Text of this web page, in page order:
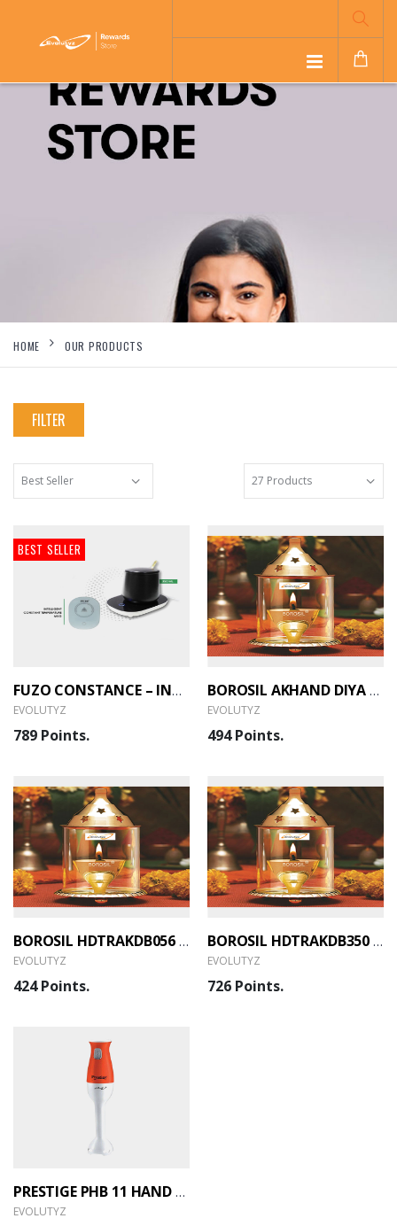
HOME OUR PRODUCTS
FILTER
BEST SELLER
FUZO CONSTANCE – INTELLIGENT CONSTANT TEMPERATURE MUG (EVOLUTYZ)
EVOLUTYZ
789 Points.
BOROSIL AKHAND DIYA (MEDIUM, BRASS) (HDTRAKDB100) (EVOLUTYZ)
EVOLUTYZ
494 Points.
BOROSIL HDTRAKDB056 AKHAND DIYA BRASS SMALL (EVOLUTYZ)
EVOLUTYZ
424 Points.
BOROSIL HDTRAKDB350 AKHAND DIYA BRASS LARGE (EVOLUTYZ)
EVOLUTYZ
726 Points.
PRESTIGE PHB 11 HAND BLENDER (EVOLUTYZ)
EVOLUTYZ